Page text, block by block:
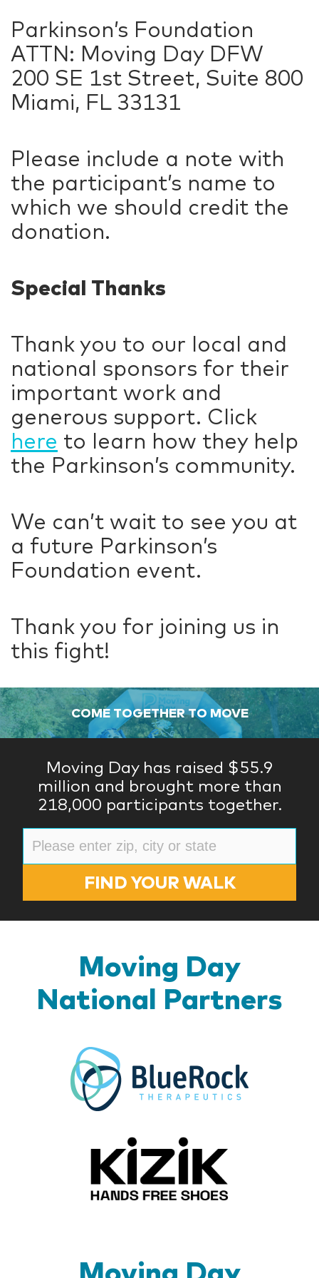
Parkinson’s Foundation
ATTN: Moving Day DFW
200 SE 1st Street, Suite 800
Miami, FL 33131
Please include a note with
the participant’s name to
which we should credit the
donation.
Special Thanks
Thank you to our local and
national sponsors for their
important work and
generous support. Click
here to learn how they help
the Parkinson’s community.
We can’t wait to see you at
a future Parkinson’s
Foundation event.
Thank you for joining us in
this fight!
COME TOGETHER TO MOVE
Moving Day has raised $55.9
million and brought more than
218,000 participants together.
FIND YOUR WALK
Moving Day
National Partners